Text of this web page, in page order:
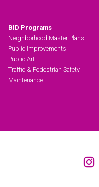
BID Programs
Neighborhood Master Plans
Public Improvements
Public Art
Traffic & Pedestrian Safety
Maintenance